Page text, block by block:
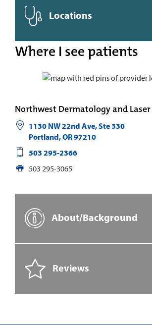
Locations
Where I see patients
Northwest Dermatology and
1130 NW 22nd Ave, Ste 330
Portland,OR97210
503 295-2366
503 295-3065
About/Background
Reviews